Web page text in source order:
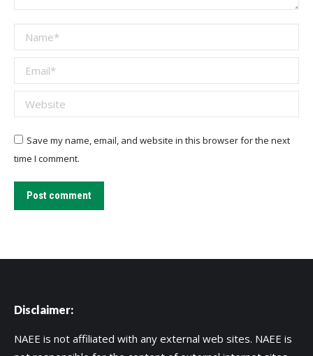
Name *
Email *
Website
Save my name, email, and website in this browser for the next
time I comment.
Post comment
Disclaimer:
NAEE is not affiliated with any external web sites. NAEE is